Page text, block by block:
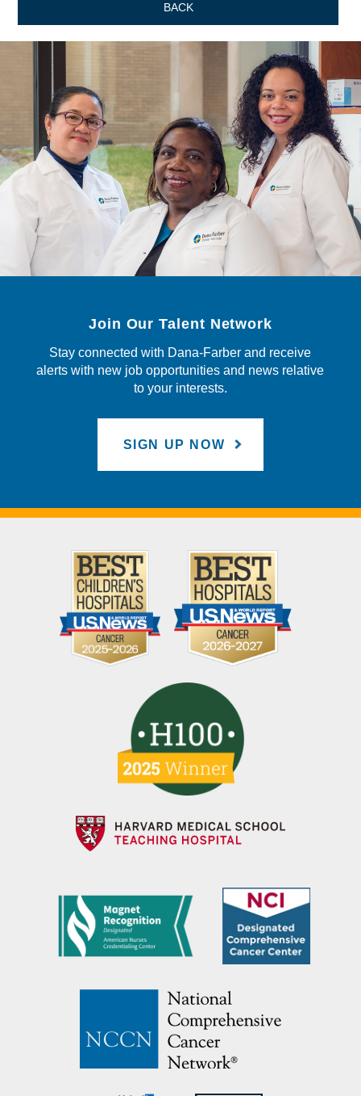
BACK
Join Our Talent Network
Stay connected with Dana-Farber and receive
alerts with new job opportunities and news relative
to your interests.
SIGN UP NOW